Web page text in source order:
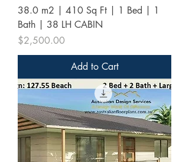
38.0 m2 | 410 Sq Ft | 1 Bed | 1
Bath | 38 LH CABIN
Price
$2,500.00
Add to Cart